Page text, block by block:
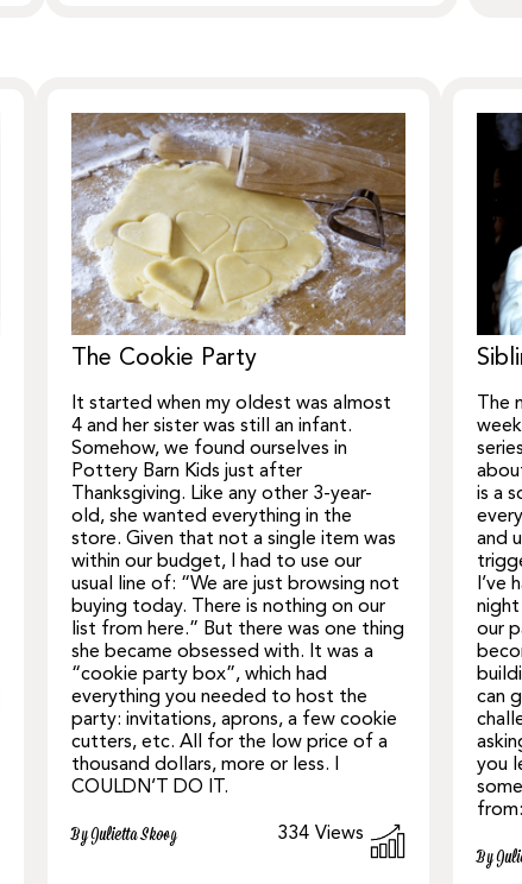
The Cookie Party
It started when my oldest was almost
4 and her sister was still an infant.
Somehow, we found ourselves in
Pottery Barn Kids just after
Thanksgiving. Like any other 3-year-
old, she wanted everything in the
store. Given that not a single item was
within our budget, I had to use our
usual line of: “We are just browsing not
buying today. There is nothing on our
list from here.” But there was one thing
she became obsessed with. It was a
“cookie party box”, which had
everything you needed to host the
party: invitations, aprons, a few cookie
cutters, etc. All for the low price of a
thousand dollars, more or less. I
COULDN’T DO IT.
By Julietta Skoog 334 Views
The
is a
and
I’ve
our
can
you
from:
By